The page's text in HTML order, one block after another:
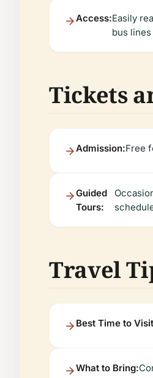
Access:Easily
bus
Tickets
Admission:Free
Guided
Tours:
Travel
Best Time to
What to Bring: